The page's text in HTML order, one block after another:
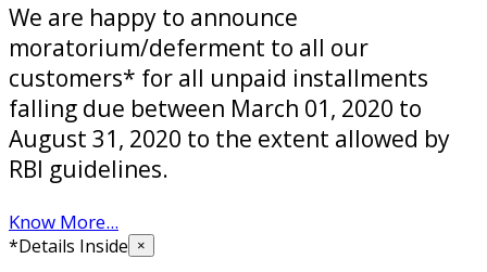
We are happy to announce
moratorium/deferment to all our
customers* for all unpaid installments
falling due between March 01, 2020 to
August 31, 2020 to the extent allowed by
RBI guidelines.
Know More...
*Details Inside ×